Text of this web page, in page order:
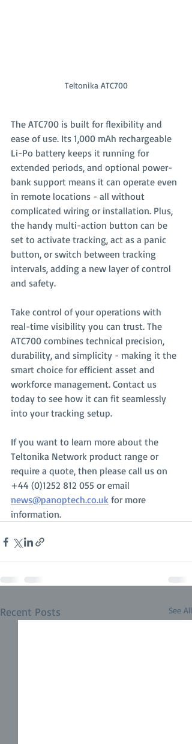
Teltonika ATC700
The ATC700 is built for flexibility and
ease of use. Its 1,000 mAh rechargeable
Li-Po battery keeps it running for
extended periods, and optional power-
bank support means it can operate even
in remote locations - all without
complicated wiring or installation. Plus,
the handy multi-action button can be
set to activate tracking, act as a panic
button, or switch between tracking
intervals, adding a new layer of control
and safety.
Take control of your operations with
real-time visibility you can trust. The
ATC700 combines technical precision,
durability, and simplicity - making it the
smart choice for efficient asset and
workforce management. Contact us
today to see how it can fit seamlessly
into your tracking setup.
If you want to learn more about the
Teltonika Network product range or
require a quote, then please call us on
+44 (0)1252 812 055 or email
news@panoptech.co.uk for more
information.
Recent Posts See All